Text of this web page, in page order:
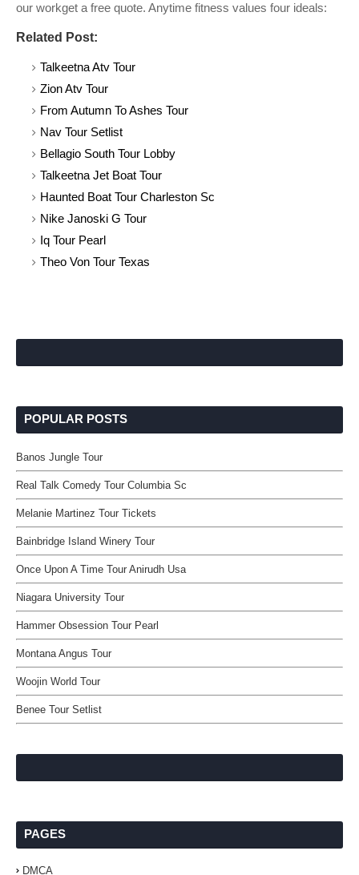
our workget a free quote. Anytime fitness values four ideals:
Related Post:
Talkeetna Atv Tour
Zion Atv Tour
From Autumn To Ashes Tour
Nav Tour Setlist
Bellagio South Tour Lobby
Talkeetna Jet Boat Tour
Haunted Boat Tour Charleston Sc
Nike Janoski G Tour
Iq Tour Pearl
Theo Von Tour Texas
POPULAR POSTS
Banos Jungle Tour
Real Talk Comedy Tour Columbia Sc
Melanie Martinez Tour Tickets
Bainbridge Island Winery Tour
Once Upon A Time Tour Anirudh Usa
Niagara University Tour
Hammer Obsession Tour Pearl
Montana Angus Tour
Woojin World Tour
Benee Tour Setlist
PAGES
DMCA